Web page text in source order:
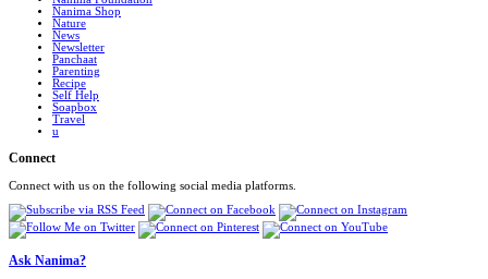
Nanima Shop
Nature
News
Newsletter
Panchaat
Parenting
Recipe
Self Help
Soapbox
Travel
u
Connect
Connect with us on the following social media platforms.
Ask Nanima?